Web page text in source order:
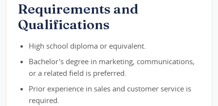
Requirements and
Qualifications
High school diploma or equivalent.
Bachelor's degree in marketing, communications,
or a related field is preferred.
Prior experience in sales and customer service is
required.